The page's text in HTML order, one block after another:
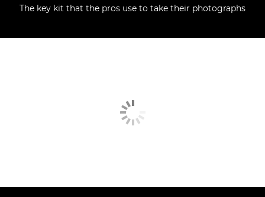
The key kit that the pros use to take their photographs